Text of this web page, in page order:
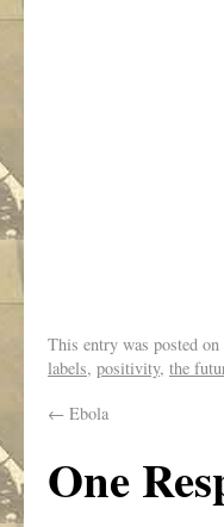
This entry was posted on
labels, positivity, the
← Ebola
One